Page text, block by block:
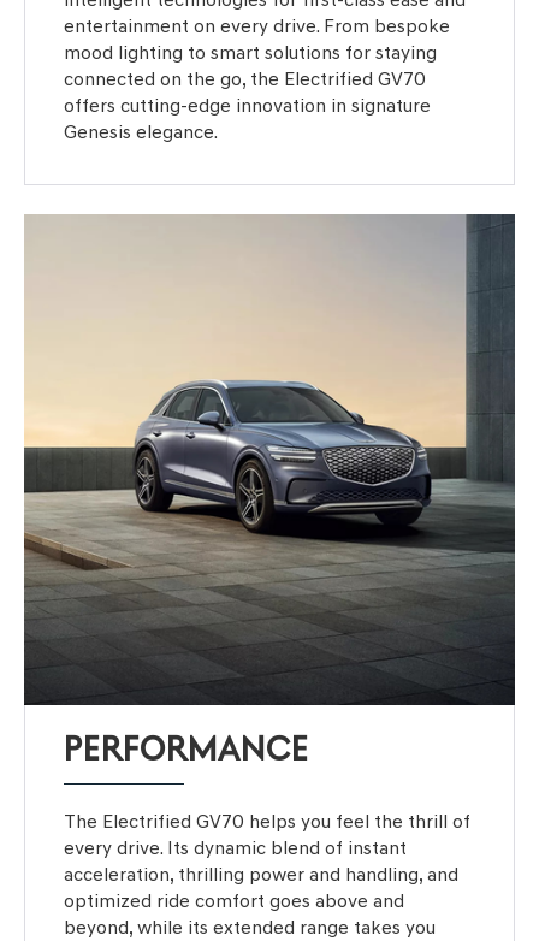
entertainment on every drive. From bespoke
mood lighting to smart solutions for staying
connected on the go, the Electrified GV70
offers cutting-edge innovation in signature
Genesis elegance.
PERFORMANCE
The Electrified GV70 helps you feel the thrill of
every drive. Its dynamic blend of instant
acceleration, thrilling power and handling, and
optimized ride comfort goes above and
beyond, while its extended range takes you